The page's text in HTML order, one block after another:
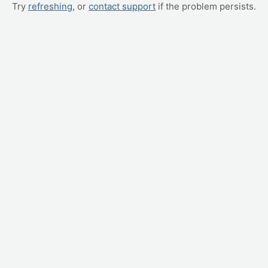
Try refreshing, or contact support if the problem persists.